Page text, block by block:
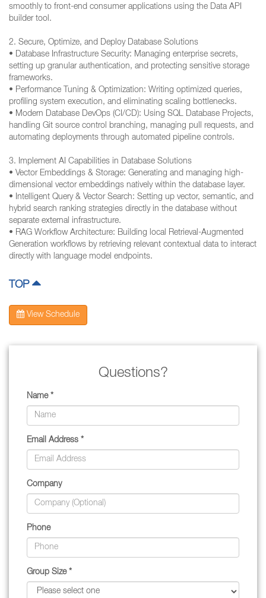
smoothly to front-end consumer applications using the Data API
builder tool.
2. Secure, Optimize, and Deploy Database Solutions
• Database Infrastructure Security: Managing enterprise secrets,
setting up granular authentication, and protecting sensitive storage
frameworks.
• Performance Tuning & Optimization: Writing optimized queries,
profiling system execution, and eliminating scaling bottlenecks.
• Modern Database DevOps (CI/CD): Using SQL Database Projects,
handling Git source control branching, managing pull requests, and
automating deployments through automated pipeline controls.
3. Implement AI Capabilities in Database Solutions
• Vector Embeddings & Storage: Generating and managing high-
dimensional vector embeddings natively within the database layer.
• Intelligent Query & Vector Search: Setting up vector, semantic, and
hybrid search ranking strategies directly in the database without
separate external infrastructure.
• RAG Workflow Architecture: Building local Retrieval-Augmented
Generation workflows by retrieving relevant contextual data to interact
directly with language model endpoints.
TOP
View Schedule
Questions?
Name *
Email Address *
Company
Phone
Group Size *